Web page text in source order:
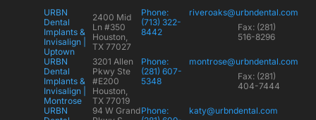
URBN
Dental
Implants &
Invisalign |
Uptown
2400 Mid
Ln #350
Houston,
TX 77027
Phone:
(713) 322-
8442
riveroaks@urbndental.com
Fax: (281)
516-8296
URBN
Dental
Implants &
Invisalign |
Montrose
3201 Allen
Pkwy Ste
#E200
Houston,
TX 77019
Phone:
(281) 607-
5348
montrose@urbndental.com
Fax: (281)
404-7444
URBN
94 W GrandPhone:
katy@urbndental.com